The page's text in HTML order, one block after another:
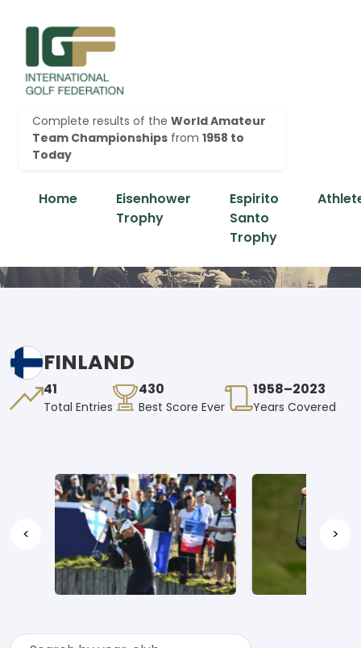
Complete results of the World Amateur
Team Championships from 1958 to
Today
Home
Eisenhower
Trophy
Espirito
Santo
Trophy
FINLAND
41
Total Entries
430
Best Score Ever
1958–2023
Years Covered
< >